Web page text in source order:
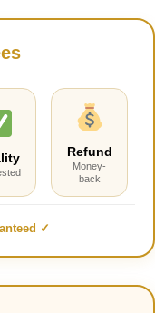
Refund
Money-
back
✓